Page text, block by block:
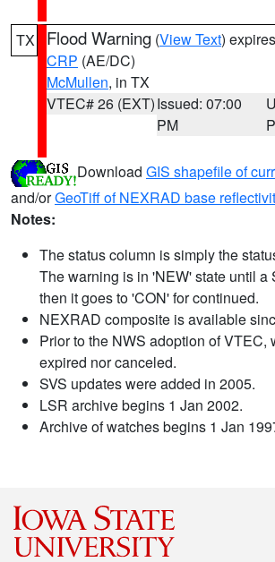
TX Flood Warning (View Text)
CRP (AE/DC)
McMullen, in TX
VTEC# 26 (EXT)Issued: 07:00
PM
Download GIS shapefile of
and/orGeoTiff of NEXRAD base
Notes:
The status column is simply the
The warning is in 'NEW' state until a
then it goes to 'CON' for continued.
NEXRAD composite is available
Prior to the NWS adoption of VTEC,
expired nor canceled.
SVS updates were added in 2005.
LSR archive begins 1 Jan 2002.
Archive of watches begins 1 Jan